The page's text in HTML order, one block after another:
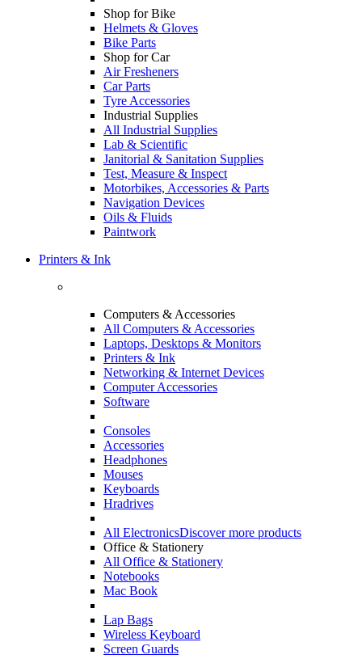
Shop for Bike
Helmets & Gloves
Bike Parts
Shop for Car
Air Fresheners
Car Parts
Tyre Accessories
Industrial Supplies
All Industrial Supplies
Lab & Scientific
Janitorial & Sanitation Supplies
Test, Measure & Inspect
Motorbikes, Accessories & Parts
Navigation Devices
Oils & Fluids
Paintwork
Printers & Ink
Computers & Accessories
All Computers & Accessories
Laptops, Desktops & Monitors
Printers & Ink
Networking & Internet Devices
Computer Accessories
Software
Consoles
Accessories
Headphones
Mouses
Keyboards
Hradrives
All ElectronicsDiscover more products
Office & Stationery
All Office & Stationery
Notebooks
Mac Book
Lap Bags
Wireless Keyboard
Screen Guards